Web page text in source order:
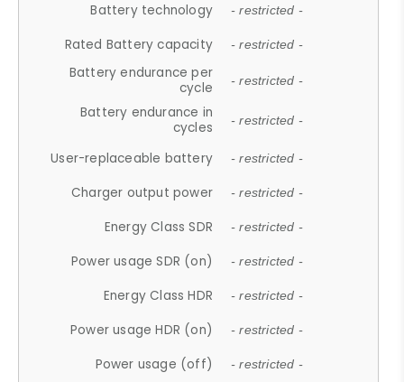
Battery technology - restricted -
Rated Battery capacity - restricted -
Battery endurance per
cycle
- restricted -
Battery endurance in
cycles
- restricted -
User-replaceable battery - restricted -
Charger output power - restricted -
Energy Class SDR - restricted -
Power usage SDR (on) - restricted -
Energy Class HDR - restricted -
Power usage HDR (on) - restricted -
Power usage (off) - restricted -